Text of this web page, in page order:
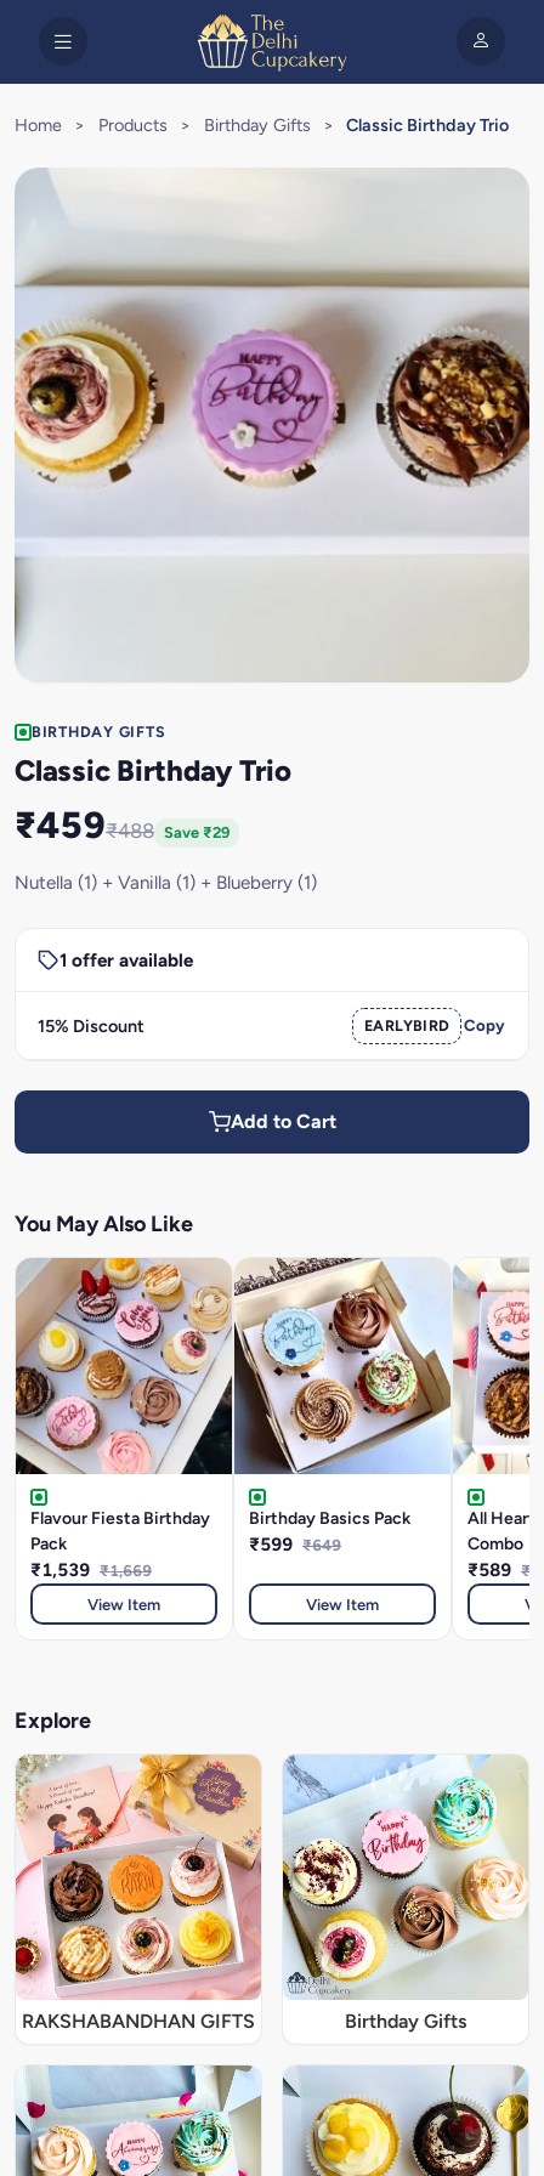
Home > Products > Birthday Gifts > Classic Birthday Trio
BIRTHDAY GIFTS
Classic Birthday Trio
₹459₹488 Save ₹29
Nutella (1) + Vanilla (1) + Blueberry (1)
1 offer available
15% Discount EARLYBIRD Copy
Add to Cart
You May Also Like
Flavour Fiesta Birthday
Pack
₹1,539 ₹1,669
View Item
Birthday Basics Pack
₹599 ₹649
View Item
All
Combo
₹589
Explore
RAKSHABANDHAN GIFTS Birthday Gifts